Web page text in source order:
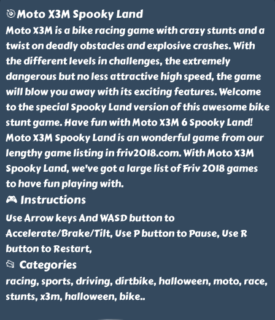
🎯Moto X3M Spooky Land
Moto X3M is a bike racing game with crazy stunts and a
twist on deadly obstacles and explosive crashes. With
the different levels in challenges, the extremely
dangerous but no less attractive high speed, the game
will blow you away with its exciting features. Welcome
to the special Spooky Land version of this awesome bike
stunt game. Have fun with Moto X3M 6 Spooky Land!
Moto X3M Spooky Land is an wonderful game from our
lengthy game listing in friv2018.com. With Moto X3M
Spooky Land, we've got a large list of Friv 2018 games
to have fun playing with.
🎮 Instructions
Use Arrow keys And WASD button to
Accelerate/Brake/Tilt, Use P button to Pause, Use R
button to Restart,
📂 Categories
racing, sports, driving, dirtbike, halloween, moto, race,
stunts, x3m, halloween, bike..